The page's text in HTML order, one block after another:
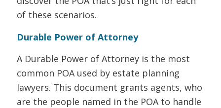
of these scenarios.
Durable Power of Attorney
A Durable Power of Attorney is the most
common POA used by estate planning
lawyers. This document grants agents, who
are the people named in the POA to handle